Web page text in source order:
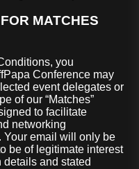
MATCHES
you
Conference may
event delegates or
of our “Matches”
to facilitate
networking
Your email will only be
be of legitimate interest
and stated